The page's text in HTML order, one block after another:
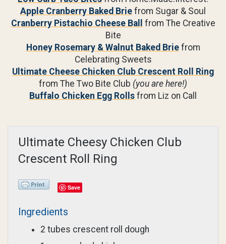
Apple Cranberry Baked Brie from Sugar & Soul
Cranberry Pistachio Cheese Ball
from The Creative
Bite
Honey Rosemary & Walnut Baked Briefrom
Celebrating Sweets
Ultimate Cheese Chicken Club Crescent Roll Ring
from The Two Bite Club (you are here!)
Buffalo Chicken Egg Rolls from Liz on Call
Ultimate Cheesy Chicken Club
Crescent Roll Ring
Save
Ingredients
2 tubes crescent roll dough